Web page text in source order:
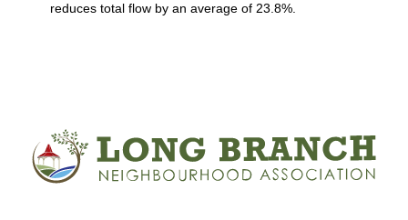
reduces total flow by an average of 23.8%.